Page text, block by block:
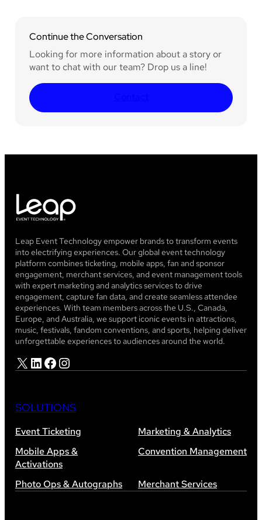
Continue the Conversation
Looking for more information about a story or
want to chat with our team? Drop us a line!
Leap Event Technology empower brands to transform events
into electrifying experiences. Our global event technology
platform combines ticketing, mobile apps, fan and sponsor
engagement, merchant services, and event management tools
with expert marketing and analytics services to drive
engagement, capture fan data, and create seamless attendee
experiences. With team members across the U.S., Canada,
Europe, and Australia, we support iconic events in attractions,
music, festivals, fandom conventions, and sports, helping deliver
unforgettable experiences to audiences around the world.
X LinkedIn Facebook Instagram
SOLUTIONS
Event Ticketing
Marketing & Analytics
Mobile Apps &
Activations
Convention Management
Photo Ops & Autographs Merchant Services